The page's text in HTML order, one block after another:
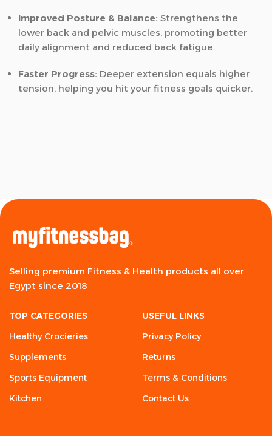
Improved Posture & Balance: Strengthens the
lower back and pelvic muscles, promoting better
daily alignment and reduced back fatigue.
Faster Progress: Deeper extension equals higher
tension, helping you hit your fitness goals quicker.
Selling premium Fitness & Health products all over
Egypt since 2018
TOP CATEGORIES
Healthy Crocieries
Supplements
Sports Equipment
Kitchen
USEFUL LINKS
Privacy Policy
Returns
Terms & Conditions
Contact Us